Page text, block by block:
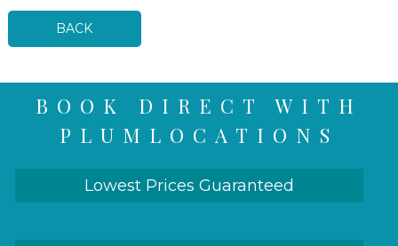
BACK
BOOK DIRECT WITH
PLUMLOCATIONS
Lowest Prices Guaranteed